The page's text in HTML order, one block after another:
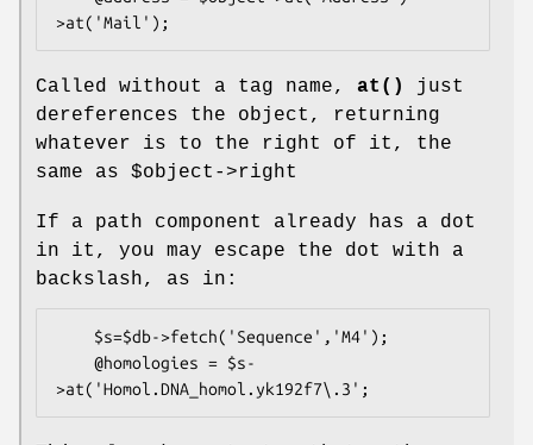
Called without a tag name, at()
just
dereferences the object, returning
whatever is to the right of it, the
same as $object ->right
If a path component already has a dot
in it, you may escape the dot with a
backslash, as in: